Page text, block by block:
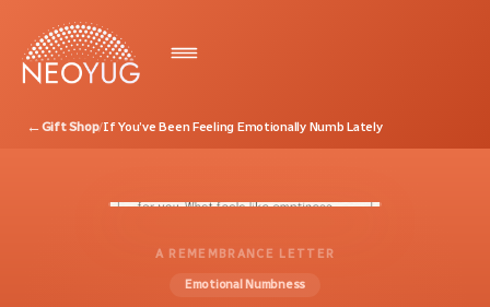
← Gift Shop/If You’ve Been Feeling Emotionally Numb Lately
A REMEMBRANCE LETTER
Emotional Numbness